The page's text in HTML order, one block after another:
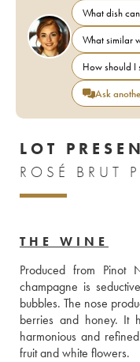
What dish
What similar
How should I
Ask
LOT
ROSÉ BRUT
THE WINE
Produced from Pinot
champagne is
bubbles. The nose
berries and honey. It
harmonious and
fruit and white flowers.